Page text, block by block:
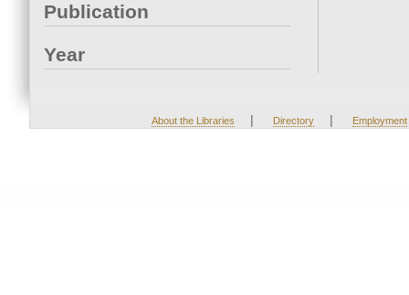
Publication
Year
About the Libraries | Directory | Employment